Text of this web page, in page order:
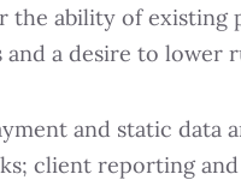
the ability of
and a desire to lower
and static data
client reporting